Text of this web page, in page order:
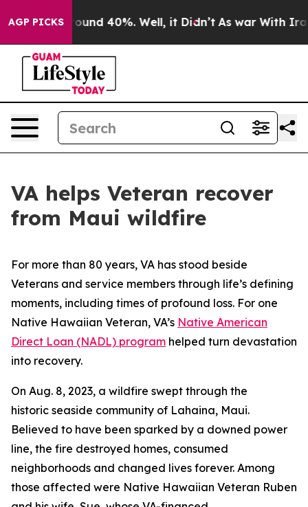
AGP PICKSAround 40%. Well, it Didn’t As war With Iran
VA helps Veteran recover
from Maui wildfire
For more than 80 years, VA has stood beside
Veterans and service members through life’s defining
moments, including times of profound loss. For one
Native Hawaiian Veteran, VA’s Native American
Direct Loan (NADL) program helped turn devastation
into recovery.
On Aug. 8, 2023, a wildfire swept through the
historic seaside community of Lahaina, Maui.
Believed to have been sparked by a downed power
line, the fire destroyed homes, consumed
neighborhoods and changed lives forever. Among
those affected were Native Hawaiian Veteran Ruben